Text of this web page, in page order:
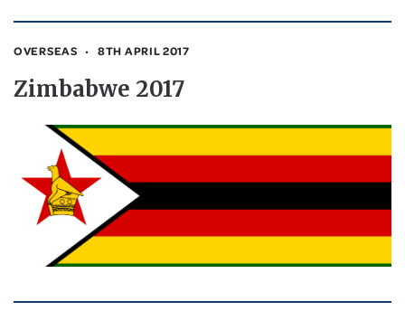
OVERSEAS 8TH APRIL 2017
Zimbabwe 2017